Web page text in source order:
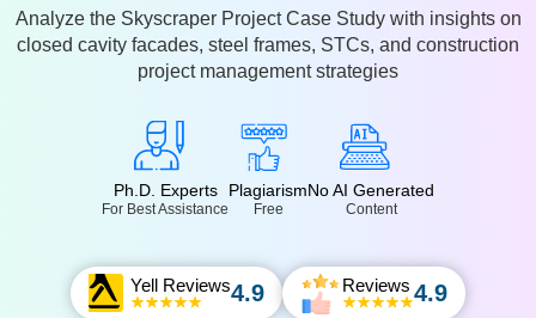
Analyze the Skyscraper Project Case Study with insights on
closed cavity facades, steel frames, STCs, and construction
project management strategies
Ph.D. Experts
For Best Assistance
Plagiarism
Free
No AI Generated
Content
Yell Reviews4.9 Reviews 4.9